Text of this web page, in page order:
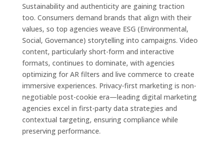
Sustainability and authenticity are gaining traction
too. Consumers demand brands that align with their
values, so top agencies weave ESG (Environmental,
Social, Governance) storytelling into campaigns. Video
content, particularly short-form and interactive
formats, continues to dominate, with agencies
optimizing for AR filters and live commerce to create
immersive experiences. Privacy-first marketing is non-
negotiable post-cookie era—leading digital marketing
agencies excel in first-party data strategies and
contextual targeting, ensuring compliance while
preserving performance.